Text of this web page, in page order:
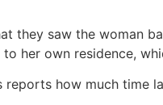
they saw the woman
her own residence,
how much time